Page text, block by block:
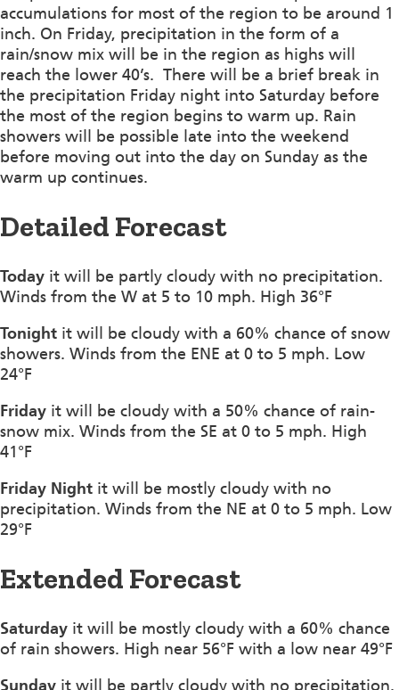
accumulations for most of the region to be around 1
inch. On Friday, precipitation in the form of a
rain/snow mix will be in the region as highs will
reach the lower 40’s. There will be a brief break in
the precipitation Friday night into Saturday before
the most of the region begins to warm up. Rain
showers will be possible late into the weekend
before moving out into the day on Sunday as the
warm up continues.
Detailed Forecast
Today it will be partly cloudy with no precipitation.
Winds from the W at 5 to 10 mph. High 36°F
Tonight it will be cloudy with a 60% chance of snow
showers. Winds from the ENE at 0 to 5 mph. Low
24°F
Friday it will be cloudy with a 50% chance of rain-
snow mix. Winds from the SE at 0 to 5 mph. High
41°F
Friday Night it will be mostly cloudy with no
precipitation. Winds from the NE at 0 to 5 mph. Low
29°F
Extended Forecast
Saturday it will be mostly cloudy with a 60% chance
of rain showers. High near 56°F with a low near 49°F
Sunday it will be partly cloudy with no precipitation.